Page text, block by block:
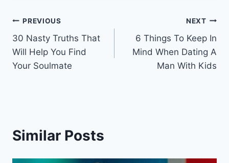
Post
navigation
PREVIOUS
30 Nasty Truths That
Will Help You Find
Your Soulmate
NEXT
6 Things To Keep In
Mind When Dating A
Man With Kids
Similar Posts